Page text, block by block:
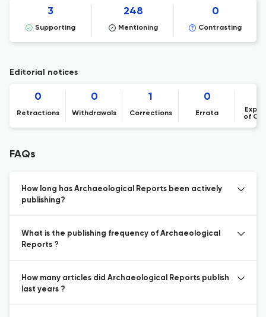
3
Supporting
248
Mentioning
0
Contrasting
Editorial notices
0
Retractions
0
Withdrawals
1
Corrections
0
Errata
of
FAQs
How long has Archaeological Reports been actively
publishing?
What is the publishing frequency of Archaeological
Reports ?
How many articles did Archaeological Reports publish
last years ?